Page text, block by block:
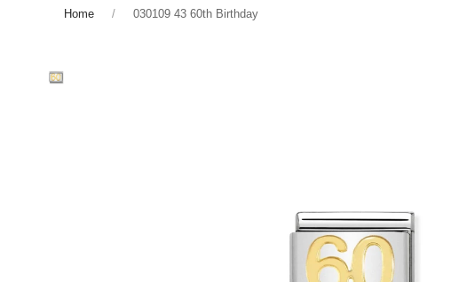
Home 030109 43 60th Birthday